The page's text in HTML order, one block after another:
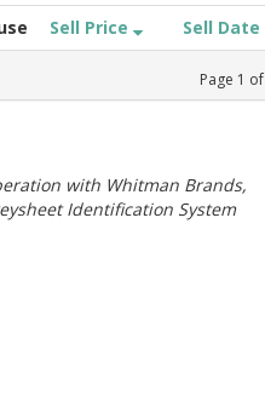
Sell Price Sell Date
Page 1 of
with Whitman Brands,
Identification System